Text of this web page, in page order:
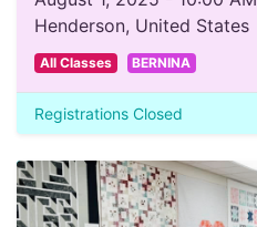
Henderson, United States
All Classes BERNINA
Registrations Closed